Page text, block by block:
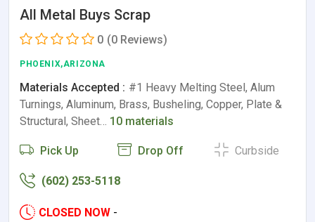
All Metal Buys Scrap
0 (0 Reviews)
PHOENIX,ARIZONA
Materials Accepted : #1 Heavy Melting Steel, Alum
Turnings, Aluminum, Brass, Busheling, Copper, Plate &
Structural, Sheet… 10 materials
Pick Up Drop Off Curbside
(602) 253-5118
CLOSED NOW -